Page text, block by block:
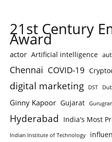
21st Century
Award
actor Artificial intelligence
Chennai COVID-19
digital marketing DST
Ginny Kapoor Gujarat
Hyderabad India's Most
Indian Institute of Technology